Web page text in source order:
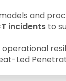
and
incidents to
Led